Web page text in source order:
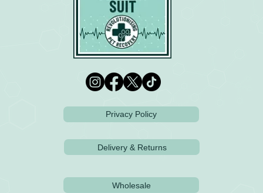
Privacy Policy
Delivery & Returns
Wholesale